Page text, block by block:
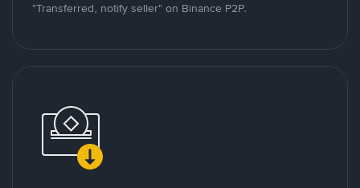
"Transferred, notify seller" on Binance P2P.